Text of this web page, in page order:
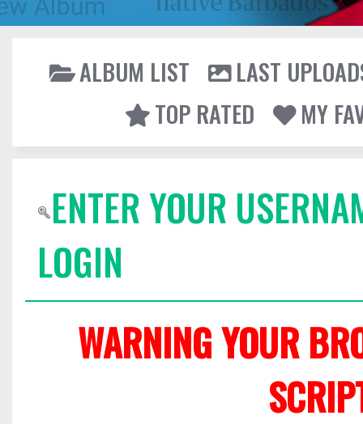
ALBUM LIST
LAST
TOP RATED
MY
ENTER YOUR
LOGIN
WARNING YOUR